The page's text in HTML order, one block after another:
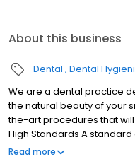
About this business
Dental Dental
We are a dental practice
the natural beauty of your
the-art procedures that
High Standards A
care enables us to provide
Read more